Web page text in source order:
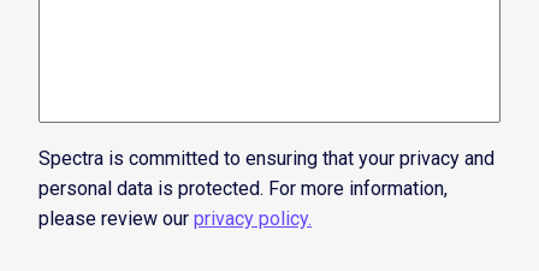
Spectra is committed to ensuring that your privacy and
personal data is protected. For more information,
please review our privacy policy.